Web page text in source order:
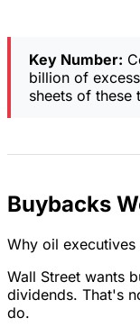
Key Number:
billion of
sheets of these
Buybacks
Why oil
Wall Street wants
dividends. That's
do.